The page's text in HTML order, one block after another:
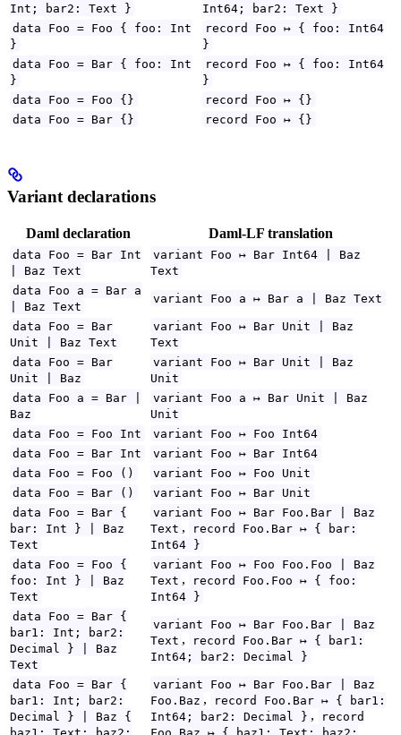
Int; bar2: Text }
Int64; bar2: Text }
data Foo = Foo { foo: Int
}
record Foo ↦ { foo: Int64
}
data Foo = Bar { foo: Int
}
record Foo ↦ { foo: Int64
}
data Foo = Foo {}
record Foo ↦ {}
data Foo = Bar {}
record Foo ↦ {}
Variant declarations
Daml declaration Daml-LF translation
data Foo = Bar Int
| Baz Text
variant Foo ↦ Bar Int64 | Baz
Text
data Foo a = Bar a
| Baz Text
variant Foo a ↦ Bar a | Baz Text
data Foo = Bar
Unit | Baz Text
variant Foo ↦ Bar Unit | Baz
Text
data Foo = Bar
Unit | Baz
variant Foo ↦ Bar Unit | Baz
Unit
data Foo a = Bar |
Baz
variant Foo a ↦ Bar Unit | Baz
Unit
data Foo = Foo Int
variant Foo ↦ Foo Int64
data Foo = Bar Int
variant Foo ↦ Bar Int64
data Foo = Foo ()
variant Foo ↦ Foo Unit
data Foo = Bar ()
variant Foo ↦ Bar Unit
data Foo = Bar {
bar: Int } | Baz
Text
variant Foo ↦ Bar Foo.Bar | Baz
Text ,
record Foo.Bar ↦ { bar:
Int64 }
data Foo = Foo {
foo: Int } | Baz
Text
variant Foo ↦ Foo Foo.Foo | Baz
Text ,
record Foo.Foo ↦ { foo:
Int64 }
data Foo = Bar {
bar1: Int; bar2:
Decimal } | Baz
Text
variant Foo ↦ Bar Foo.Bar | Baz
Text ,
record Foo.Bar ↦ { bar1:
Int64; bar2: Decimal }
data Foo = Bar {
bar1: Int; bar2:
Decimal } | Baz {
baz1: Text; baz2:
variant Foo ↦ Bar Foo.Bar | Baz
Foo.Baz ,
record Foo.Bar ↦ { bar1:
Int64; bar2: Decimal } ,
record
Foo.Baz ↦ { baz1: Text; baz2: